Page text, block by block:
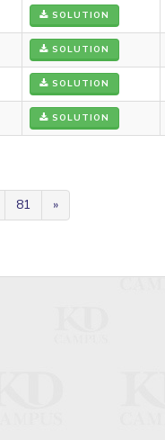
SOLUTION
SOLUTION
SOLUTION
SOLUTION
81 »